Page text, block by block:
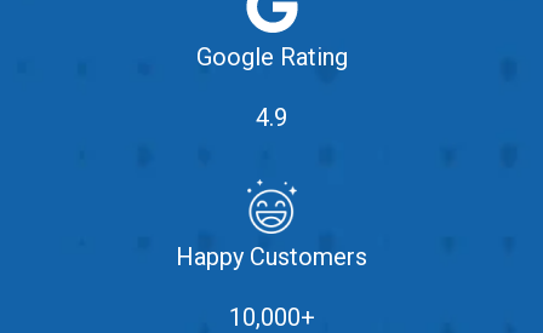
Google Rating
4.9
Happy Customers
10,000+